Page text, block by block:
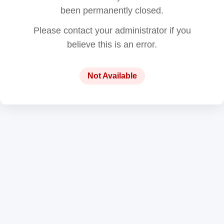
been permanently closed.
Please contact your administrator if you
believe this is an error.
Not Available